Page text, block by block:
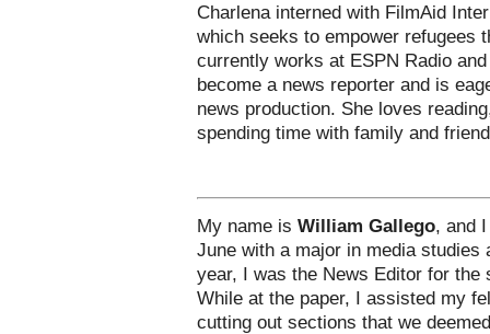
Charlena interned with FilmAid
which seeks to empower refugees
currently works at ESPN Radio
become a news reporter and is
news production. She loves
spending time with family and
My name is William Gallego, and
June with a major in media
year, I was the News Editor for the
While at the paper, I assisted my
cutting out sections that we